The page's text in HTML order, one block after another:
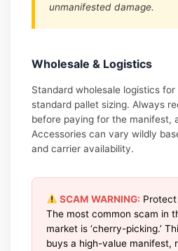
unmanifested damage.
Wholesale & Logistics
Standard wholesale logistics for
standard pallet sizing. Always
before paying for the manifest,
Accessories can vary wildly
and carrier availability.
SCAM WARNING:
The most common scam in
market is ‘cherry-picking.’
buys a high-value manifest,